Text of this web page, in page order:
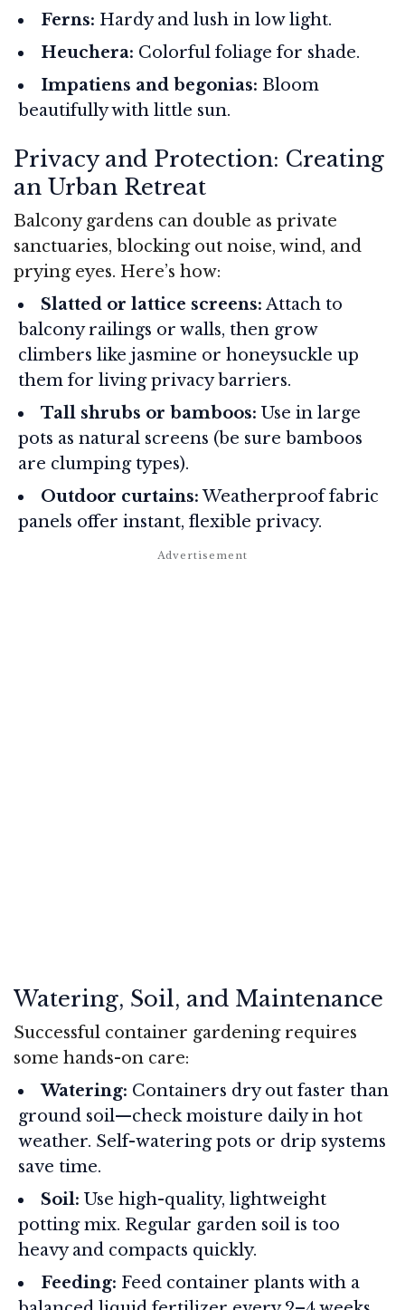
Ferns: Hardy and lush in low light.
Heuchera: Colorful foliage for shade.
Impatiens and begonias: Bloom
beautifully with little sun.
Privacy and Protection: Creating
an Urban Retreat
Balcony gardens can double as private
sanctuaries, blocking out noise, wind, and
prying eyes. Here’s how:
Slatted or lattice screens: Attach to
balcony railings or walls, then grow
climbers like jasmine or honeysuckle up
them for living privacy barriers.
Tall shrubs or bamboos: Use in large
pots as natural screens (be sure bamboos
are clumping types).
Outdoor curtains:Weatherproof fabric
panels offer instant, flexible privacy.
Watering, Soil, and Maintenance
Successful container gardening requires
some hands-on care:
Watering: Containers dry out faster than
ground soil—check moisture daily in hot
weather. Self-watering pots or drip systems
save time.
Soil: Use high-quality, lightweight
potting mix. Regular garden soil is too
heavy and compacts quickly.
Feeding: Feed container plants with a